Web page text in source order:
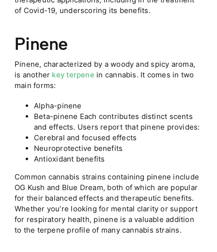
of Covid-19, underscoring its benefits.
Pinene
Pinene, characterized by a woody and spicy aroma,
is another key terpene in cannabis. It comes in two
main forms:
Alpha-pinene
Beta-pinene Each contributes distinct scents
and effects. Users report that pinene provides:
Cerebral and focused effects
Neuroprotective benefits
Antioxidant benefits
Common cannabis strains containing pinene include
OG Kush and Blue Dream, both of which are popular
for their balanced effects and therapeutic benefits.
Whether you’re looking for mental clarity or support
for respiratory health, pinene is a valuable addition
to the terpene profile of many cannabis strains.